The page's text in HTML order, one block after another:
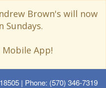
Brown's will now
Sundays.
App!
| Phone: (570) 346-7319